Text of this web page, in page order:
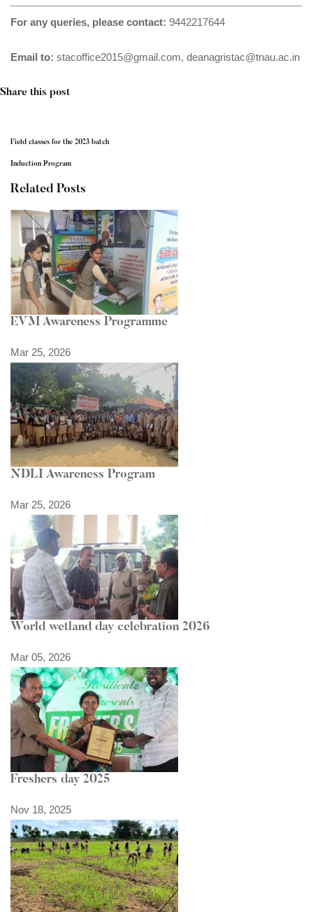
For any queries, please contact: 9442217644
Email to: stacoffice2015@gmail.com, deanagristac@tnau.ac.in
Share this post
Field classes for the 2023 batch
Induction Program
Related Posts
EVM Awareness Programme
Mar 25, 2026
NDLI Awareness Program
Mar 25, 2026
World wetland day celebration 2026
Mar 05, 2026
Freshers day 2025
Nov 18, 2025